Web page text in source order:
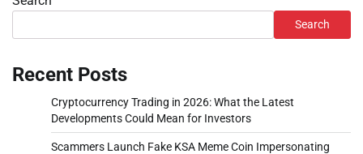
Search
Recent Posts
Cryptocurrency Trading in 2026: What the Latest
Developments Could Mean for Investors
Scammers Launch Fake KSA Meme Coin Impersonating